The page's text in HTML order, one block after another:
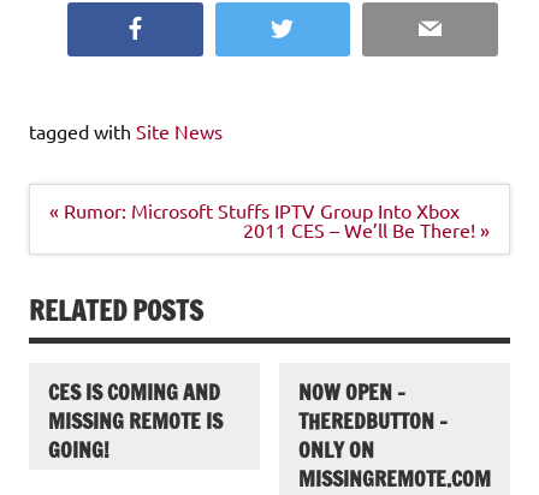
Twitter Email
tagged with Site News
Post
« Rumor: Microsoft Stuffs IPTV Group Into Xbox
2011 CES – We’ll Be There! »
RELATED POSTS
CES IS COMING AND
MISSING REMOTE IS
GOING!
NOW OPEN –
THEREDBUTTON –
ONLY ON
MISSINGREMOTE.COM